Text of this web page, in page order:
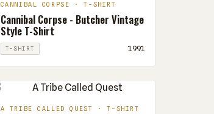
CANNIBAL CORPSE · T-SHIRT
Cannibal Corpse - Butcher Vintage
Style T-Shirt
T-SHIRT 1991
A TRIBE CALLED QUEST · T-SHIRT